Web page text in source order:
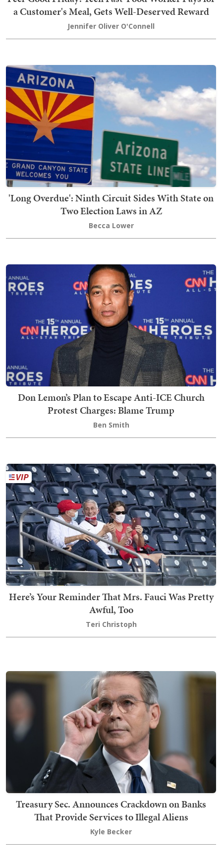
a Customer's Meal, Gets Well-Deserved Reward
Jennifer Oliver O'Connell
'Long Overdue': Ninth Circuit Sides With State on
Two Election Laws in AZ
Becca Lower
Don Lemon’s Plan to Escape Anti-ICE Church
Protest Charges: Blame Trump
Ben Smith
Here’s Your Reminder That Mrs. Fauci Was Pretty
Awful, Too
Teri Christoph
Treasury Sec. Announces Crackdown on Banks
That Provide Services to Illegal Aliens
Kyle Becker